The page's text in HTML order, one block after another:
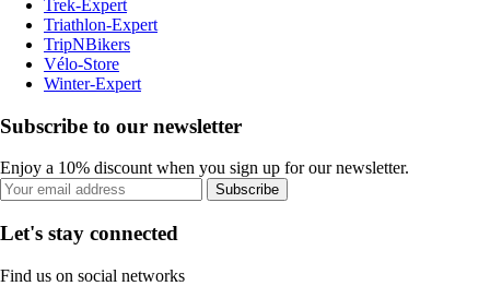
Trek-Expert
Triathlon-Expert
TripNBikers
Vélo-Store
Winter-Expert
Subscribe to our newsletter
Enjoy a 10% discount when you sign up for our newsletter.
Subscribe
Let's stay connected
Find us on social networks